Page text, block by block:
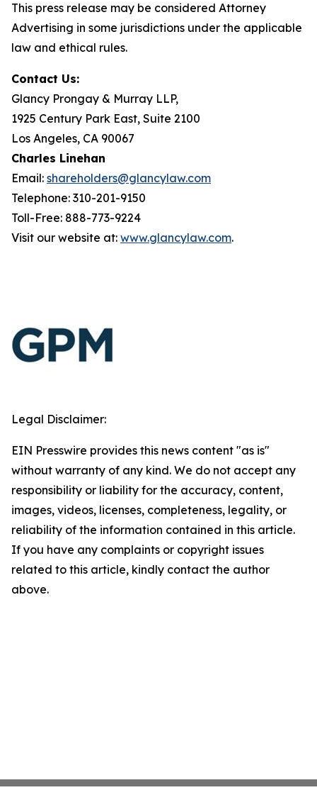
This press release may be considered Attorney
Advertising in some jurisdictions under the applicable
law and ethical rules.
Contact Us:
Glancy Prongay & Murray LLP,
1925 Century Park East, Suite 2100
Los Angeles, CA 90067
Charles Linehan
Email: shareholders@glancylaw.com
Telephone: 310-201-9150
Toll-Free: 888-773-9224
Visit our website at: www.glancylaw.com.
Legal Disclaimer:
EIN Presswire provides this news content "as is"
without warranty of any kind. We do not accept any
responsibility or liability for the accuracy, content,
images, videos, licenses, completeness, legality, or
reliability of the information contained in this article.
If you have any complaints or copyright issues
related to this article, kindly contact the author
above.